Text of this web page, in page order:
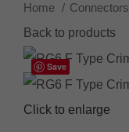
Home Connectors
Back to products
Save
Click to enlarge